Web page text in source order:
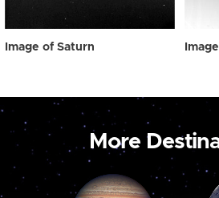
Image of Saturn
More